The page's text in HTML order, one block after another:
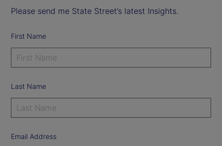
Please send me State Street’s latest Insights.
First Name
Last Name
Email Address